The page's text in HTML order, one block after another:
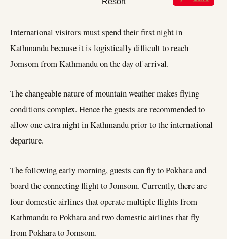
International visitors must spend their first night in
Kathmandu because it is logistically difficult to reach
Jomsom from Kathmandu on the day of arrival.
The changeable nature of mountain weather makes flying
conditions complex. Hence the guests are recommended to
allow one extra night in Kathmandu prior to the international
departure.
The following early morning, guests can fly to Pokhara and
board the connecting flight to Jomsom. Currently, there are
four domestic airlines that operate multiple flights from
Kathmandu to Pokhara and two domestic airlines that fly
from Pokhara to Jomsom.